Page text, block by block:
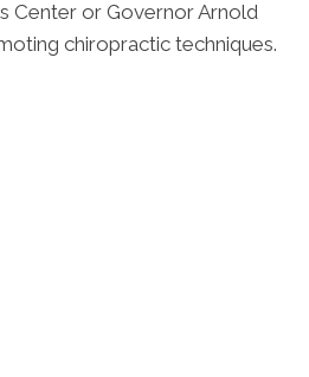
Center or Governor Arnold
chiropractic techniques.